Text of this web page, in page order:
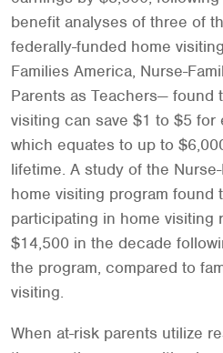
benefit analyses of three of
federally-funded home
Families America, Nurse-
Parents as Teachers— found
visiting can save $1 to $5 for
which equates to up to
lifetime. A study of the
home visiting program found
participating in home visiting
$14,500 in the decade
the program, compared to
visiting.
When at-risk parents utilize